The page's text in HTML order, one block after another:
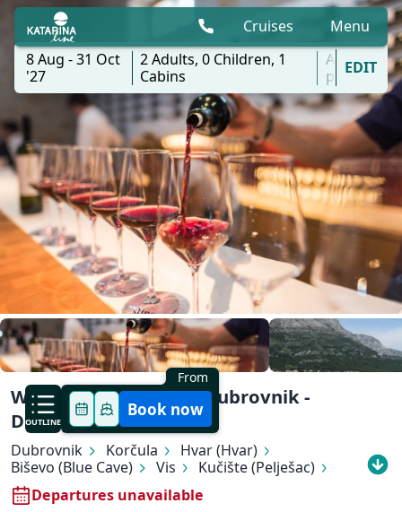
Cruises Menu
8 Aug - 31 Oct
'27
2Adults,0 Children, 1
Cabins
All
portsEDIT
OUTLINE
From
Book now
Wine Deluxe Cruise | Dubrovnik -
Dubrovnik
Dubrovnik Korčula
Hvar (Hvar)
Biševo (Blue Cave)
Vis
Kučište (Pelješac)
Slano
Departures unavailable